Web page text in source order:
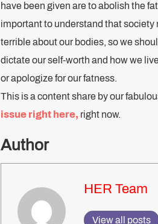
have been given are to abolish the
important to understand that
terrible about our bodies, so we
dictate our self-worth and how we
or apologize for our fatness.
This is a content share by our
issue right here, right now.
Author
HER Team
View all posts